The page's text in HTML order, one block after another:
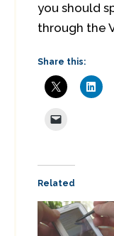
you should
through the
Share this:
Related